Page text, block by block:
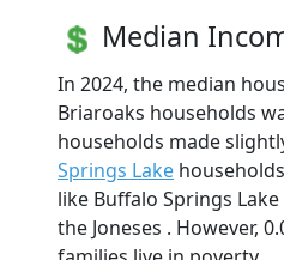
Median
In 2024, the median
Briaroaks households
households made
Springs Lake
like Buffalo Springs
the Joneses . However,